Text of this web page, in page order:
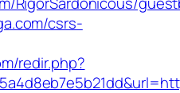
csrs-
redir.php?